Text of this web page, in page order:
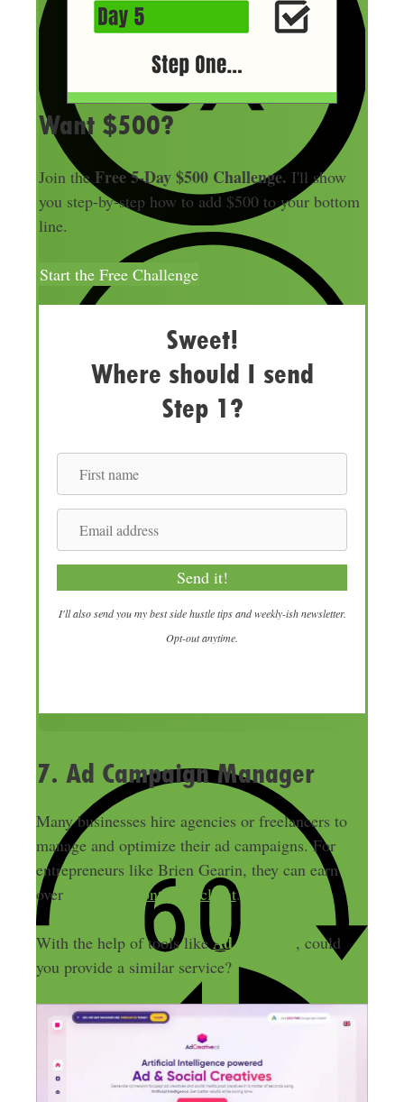
Want $500?
Join the Free 5-Day $500 Challenge. I'll show
you step-by-step how to add $500 to your bottom
line.
Start the Free Challenge
Sweet!
Where should I send
Step 1?
i
r
t
n
a
m
a
i
l
r
s
Send it!
I'll also send you my best side hustle tips and weekly-ish newsletter.
Opt-out anytime.
7. Ad Campaign Manager
Many businesses hire agencies or freelancers to
manage and optimize their ad campaigns. For
entrepreneurs like Brien Gearin, they can earn
over
$1,000 a month per client.
With the help of tools likeAd Creative , could
you provide a similar service?